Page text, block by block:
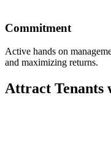
Commitment
Active hands on
and maximizing returns.
Attract Tenants